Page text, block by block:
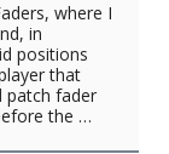
where I
in
positions
that
patch fader
the …